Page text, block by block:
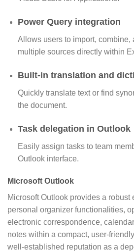
Power Query integration
Allows users to import, combine,
multiple sources directly within
Built-in translation and
Quickly translate text or find
the document.
Task delegation in Outlook
Easily assign tasks to team
Outlook interface.
Microsoft Outlook
Microsoft Outlook provides a robust
personal organizer functionalities,
electronic correspondence,
notes within a compact, user-
well-established reputation as a